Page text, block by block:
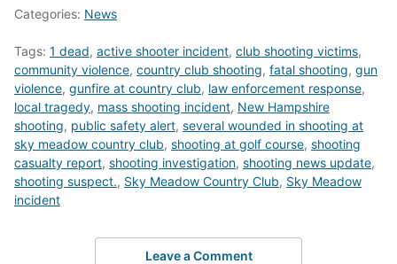
Categories: News
Tags: 1 dead, active shooter incident, club shooting victims,
community violence, country club shooting, fatal shooting, gun
violence, gunfire at country club, law enforcement response,
local tragedy, mass shooting incident, New Hampshire
shooting, public safety alert, several wounded in shooting at
sky meadow country club, shooting at golf course, shooting
casualty report, shooting investigation, shooting news update,
shooting suspect., Sky Meadow Country Club, Sky Meadow
incident
Leave a Comment